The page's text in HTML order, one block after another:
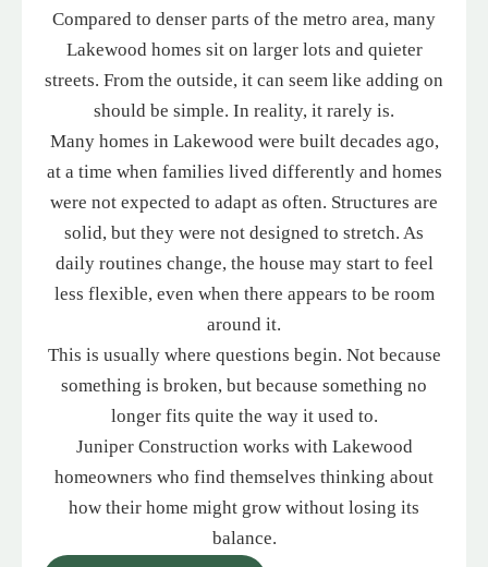
Compared to denser parts of the metro area, many
Lakewood homes sit on larger lots and quieter
streets. From the outside, it can seem like adding on
should be simple. In reality, it rarely is.
Many homes in Lakewood were built decades ago,
at a time when families lived differently and homes
were not expected to adapt as often. Structures are
solid, but they were not designed to stretch. As
daily routines change, the house may start to feel
less flexible, even when there appears to be room
around it.
This is usually where questions begin. Not because
something is broken, but because something no
longer fits quite the way it used to.
Juniper Construction works with Lakewood
homeowners who find themselves thinking about
how their home might grow without losing its
balance.